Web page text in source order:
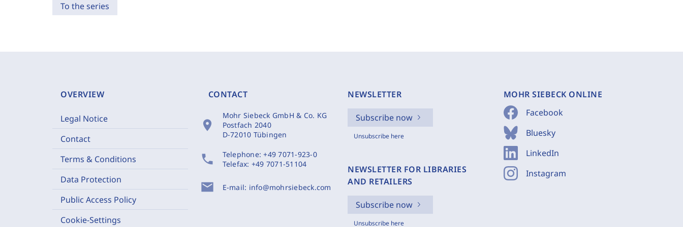
To the series
OVERVIEW
Legal Notice
Contact
Terms & Conditions
Data Protection
Public Access Policy
Cookie-Settings
CONTACT
location_on
Mohr Siebeck GmbH & Co. KG
Postfach 2040
D-72010 Tübingen
phone Telephone:+49 7071-923-0
Telefax: +49 7071-51104
mail E-mail: info@mohrsiebeck.com
NEWSLETTER
Subscribe now
Unsubscribe here
NEWSLETTER FOR LIBRARIES
AND RETAILERS
Subscribe now
Unsubscribe here
MOHR SIEBECK ONLINE
Facebook
Bluesky
LinkedIn
Instagram